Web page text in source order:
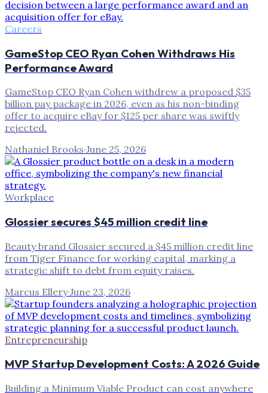
Careers
GameStop CEO Ryan Cohen Withdraws His
Performance Award
GameStop CEO Ryan Cohen withdrew a proposed $35
billion pay package in 2026, even as his non-binding
offer to acquire eBay for $125 per share was swiftly
rejected.
Nathaniel Brooks·June 25, 2026
Workplace
Glossier secures $45 million credit line
Beauty brand Glossier secured a $45 million credit line
from Tiger Finance for working capital, marking a
strategic shift to debt from equity raises.
Marcus Ellery·June 23, 2026
Entrepreneurship
MVP Startup Development Costs: A 2026 Guide
Building a Minimum Viable Product can cost anywhere